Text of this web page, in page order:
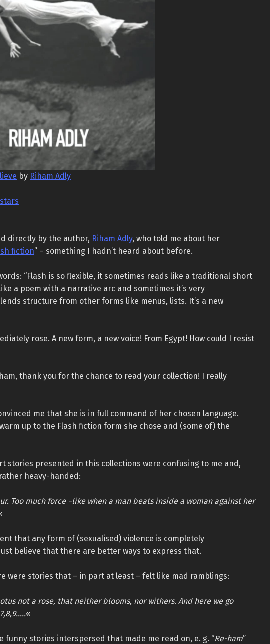
by Riham Adly
directly by the author, Riham Adly, who told me about her
fiction” – something I hadn’t heard about before.
“Flash is so flexible, it sometimes reads like a traditional short
a poem with a narrative arc and sometimes it’s very
structure from other forms like menus, lists. It’s a new
rose. A new form, a new voice! From Egypt! How could I resist
thank you for the chance to read your collection! I really
me that she is in full command of her chosen language.
warm up to the Flash fiction form she chose and (some of) the
stories presented in this collections were confusing to me and,
heavy-handed:
Too much force −like when a man beats inside a woman against her
that any form of (sexualised) violence is completely
believe that there are better ways to express that.
were stories that – in part at least – felt like mad ramblings:
not a rose, that neither blooms, nor withers. And here we go
«
funny stories interspersed that made me read on, e. g. “Re-ham”